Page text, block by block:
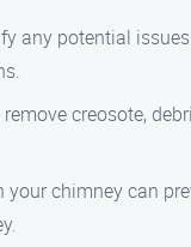
any potential
creosote,
your chimney can